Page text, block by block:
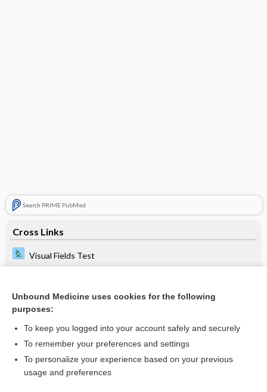
Search PRIME PubMed
Cross Links
Visual Fields Test
Related Topics
vessel
acupressure
Unbound Medicine uses cookies for the following
purposes:
To keep you logged into your account safely and securely
To remember your preferences and settings
To personalize your experience based on your previous
usage and preferences